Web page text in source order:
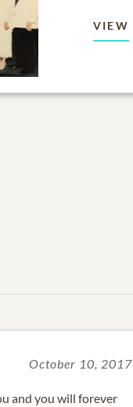
VIEW
October 10, 2017
and you will forever